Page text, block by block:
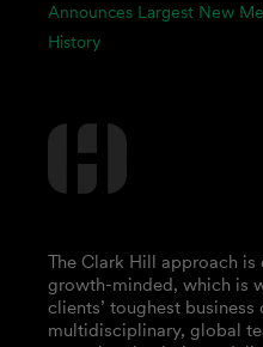
Announces Largest New
History
The Clark Hill approach
growth-minded, which is
clients’ toughest business
multidisciplinary, global